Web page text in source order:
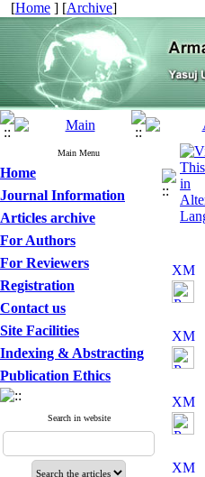
[Home ] [Archive]
Main Menu
Home
Journal Information
Articles archive
For Authors
For Reviewers
Registration
Contact us
Site Facilities
Indexing & Abstracting
Publication Ethics
Search in website